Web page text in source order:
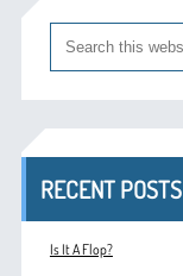
RECENT POSTS
Is It A Flop?